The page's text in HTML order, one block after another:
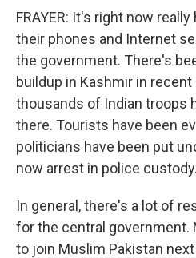
FRAYER: It's right now
their phones and Internet
the government. There's
buildup in Kashmir in
thousands of Indian troops
there. Tourists have been
politicians have been put
now arrest in police custody.
In general, there's a lot of
for the central government.
to join Muslim Pakistan